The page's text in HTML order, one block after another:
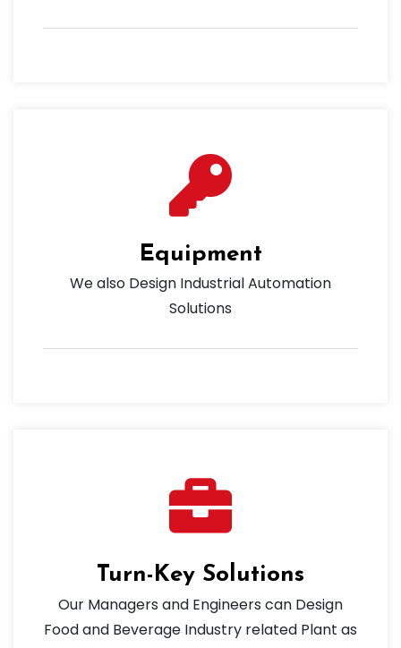
Equipment
We also Design Industrial Automation
Solutions
Turn-Key Solutions
Our Managers and Engineers can Design
Food and Beverage Industry related Plant as